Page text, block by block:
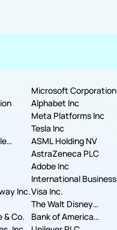
Microsoft Corporation
Alphabet Inc
Meta Platforms Inc
Tesla Inc
ASML Holding NV
AstraZeneca PLC
Adobe Inc
International Business
Machines Corporation
Inc.Visa Inc.
The Walt Disney
Company
& Co.
Bank of America